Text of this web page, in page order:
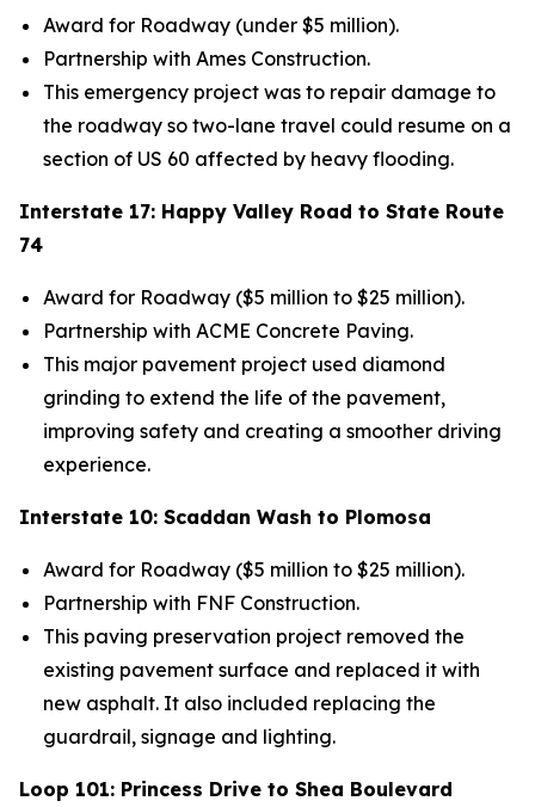
Award for Roadway (under $5 million).
Partnership with Ames Construction.
This emergency project was to repair damage to
the roadway so two-lane travel could resume on a
section of US 60 affected by heavy flooding.
Interstate 17: Happy Valley Road to State Route
74
Award for Roadway ($5 million to $25 million).
Partnership with ACME Concrete Paving.
This major pavement project used diamond
grinding to extend the life of the pavement,
improving safety and creating a smoother driving
experience.
Interstate 10: Scaddan Wash to Plomosa
Award for Roadway ($5 million to $25 million).
Partnership with FNF Construction.
This paving preservation project removed the
existing pavement surface and replaced it with
new asphalt. It also included replacing the
guardrail, signage and lighting.
Loop 101: Princess Drive to Shea Boulevard